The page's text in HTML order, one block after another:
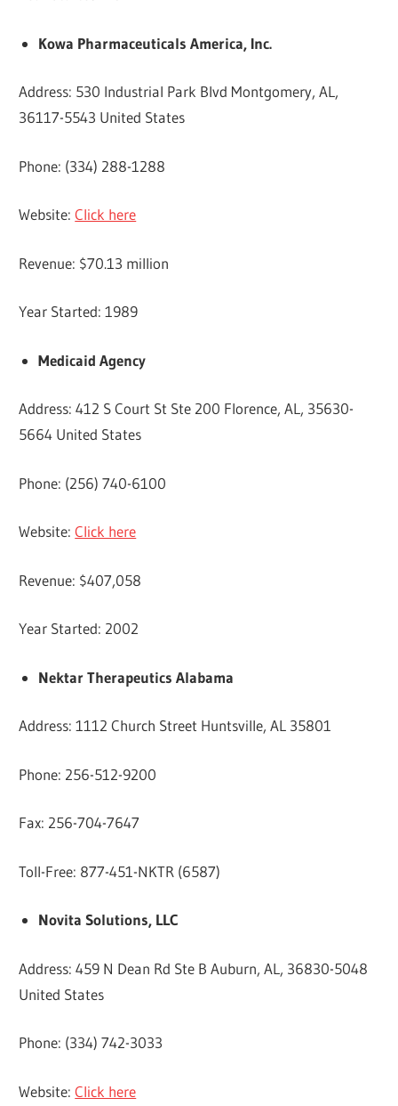
Kowa Pharmaceuticals America, Inc.
Address: 530 Industrial Park Blvd Montgomery, AL,
36117-5543 United States
Phone: (334) 288-1288
Website:Click here
Revenue: $70.13 million
Year Started: 1989
Medicaid Agency
Address: 412 S Court St Ste 200 Florence, AL, 35630-
5664 United States
Phone: (256) 740-6100
Website:Click here
Revenue: $407,058
Year Started: 2002
Nektar Therapeutics Alabama
Address: 1112 Church Street Huntsville, AL 35801
Phone: 256-512-9200
Fax: 256-704-7647
Toll-Free: 877-451-NKTR (6587)
Novita Solutions, LLC
Address: 459 N Dean Rd Ste B Auburn, AL, 36830-5048
United States
Phone: (334) 742-3033
Website:Click here